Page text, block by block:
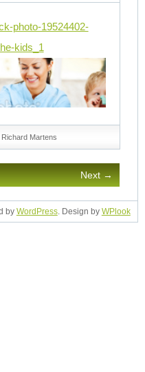
photo-19524402-
kids_1
Richard Martens
Next →
by WordPress. Design by WPlook